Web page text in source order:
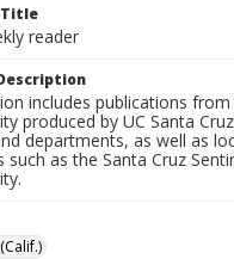
Title
reader
includes publications
produced by UC Santa
departments, as well as
such as the Santa Cruz